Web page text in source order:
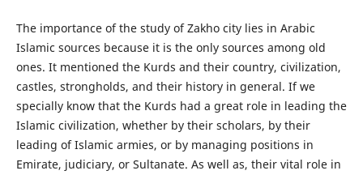
The importance of the study of Zakho city lies in Arabic
Islamic sources because it is the only sources among old
ones. It mentioned the Kurds and their country, civilization,
castles, strongholds, and their history in general. If we
specially know that the Kurds had a great role in leading the
Islamic civilization, whether by their scholars, by their
leading of Islamic armies, or by managing positions in
Emirate, judiciary, or Sultanate. As well as, their vital role in